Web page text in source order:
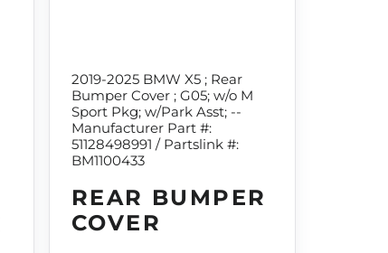
2019-2025 BMW X5 ; Rear
Bumper Cover ; G05; w/o M
Sport Pkg; w/Park Asst; --
Manufacturer Part #:
51128498991 / Partslink #:
BM1100433
REAR BUMPER
COVER